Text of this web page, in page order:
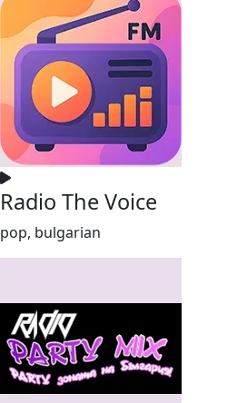
Radio The Voice
pop, bulgarian